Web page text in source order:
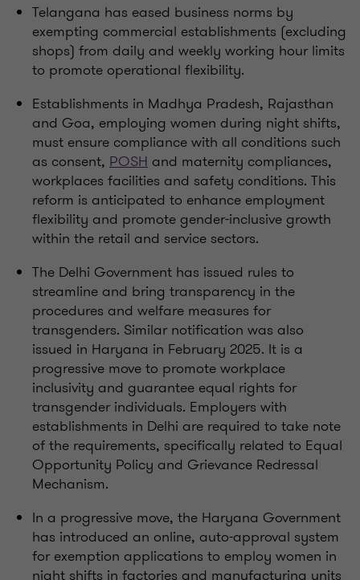
Telangana has eased business norms by
exempting commercial establishments (excluding
shops) from daily and weekly working hour limits
to promote operational flexibility.
Establishments in Madhya Pradesh, Rajasthan
and Goa, employing women during night shifts,
must ensure compliance with all conditions such
as consent, POSH and maternity compliances,
workplaces facilities and safety conditions. This
reform is anticipated to enhance employment
flexibility and promote gender-inclusive growth
within the retail and service sectors.
The Delhi Government has issued rules to
streamline and bring transparency in the
procedures and welfare measures for
transgenders. Similar notification was also
issued in Haryana in February 2025. It is a
progressive move to promote workplace
inclusivity and guarantee equal rights for
transgender individuals. Employers with
establishments in Delhi are required to take note
of the requirements, specifically related to Equal
Opportunity Policy and Grievance Redressal
Mechanism.
In a progressive move, the Haryana Government
has introduced an online, auto-approval system
for exemption applications to employ women in
night shifts in factories and manufacturing units